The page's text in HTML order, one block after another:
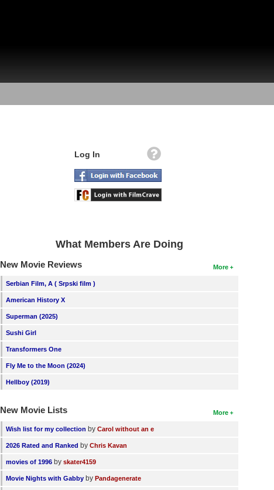
Log In
What Members Are Doing
More
New Movie Reviews
Serbian Film, A ( Srpski film )
American History X
Superman (2025)
Sushi Girl
Transformers One
Fly Me to the Moon (2024)
Hellboy (2019)
More
New Movie Lists
Wish list for my collection byCarol without an e
2026 Rated and Ranked byChris Kavan
movies of 1996 byskater4159
Movie Nights with Gabby byPandagenerate